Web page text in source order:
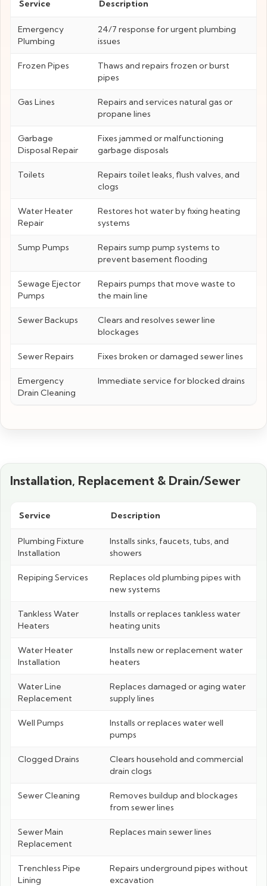
Service Description
Emergency
Plumbing
24/7 response for urgent plumbing
issues
Frozen Pipes
Thaws and repairs frozen or burst
pipes
Gas Lines
Repairs and services natural gas or
propane lines
Garbage
Disposal Repair
Fixes jammed or malfunctioning
garbage disposals
Toilets
Repairs toilet leaks, flush valves, and
clogs
Water Heater
Repair
Restores hot water by fixing heating
systems
Sump Pumps
Repairs sump pump systems to
prevent basement flooding
Sewage Ejector
Pumps
Repairs pumps that move waste to
the main line
Sewer Backups
Clears and resolves sewer line
blockages
Sewer Repairs Fixes broken or damaged sewer lines
Emergency
Drain Cleaning
Immediate service for blocked drains
Installation, Replacement & Drain/Sewer
Service Description
Plumbing Fixture
Installation
Installs sinks, faucets, tubs, and
showers
Repiping Services
Replaces old plumbing pipes with
new systems
Tankless Water
Heaters
Installs or replaces tankless water
heating units
Water Heater
Installation
Installs new or replacement water
heaters
Water Line
Replacement
Replaces damaged or aging water
supply lines
Well Pumps
Installs or replaces water well
pumps
Clogged Drains
Clears household and commercial
drain clogs
Sewer Cleaning
Removes buildup and blockages
from sewer lines
Sewer Main
Replacement
Replaces main sewer lines
Trenchless Pipe
Lining
Repairs underground pipes without
excavation